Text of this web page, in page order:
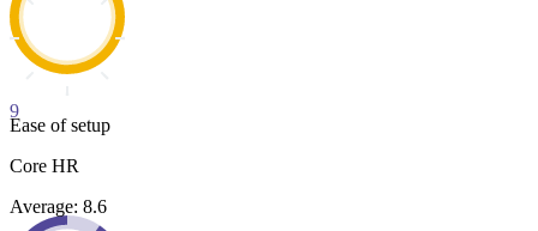
9
Ease of setup
Core HR
Average: 8.6